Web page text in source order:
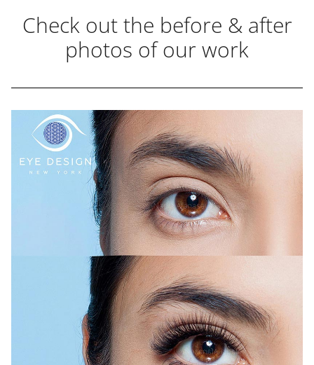
Check out the before & after
photos of our work